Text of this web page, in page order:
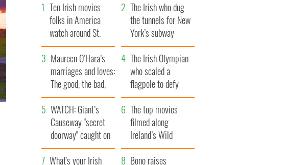
Ten Irish movies
folks in America
watch around St.
Patrick’s Day
The Irish who dug
the tunnels for New
York’s subway
system
Maureen O’Hara’s
marriages and loves:
The good, the bad,
and the ugly
The Irish Olympian
who scaled a
flagpole to defy
Britain
WATCH: Giant’s
Causeway "secret
doorway" caught on
camera
The top movies
filmed along
Ireland’s Wild
Atlantic Way
What's your Irish
Bono raises